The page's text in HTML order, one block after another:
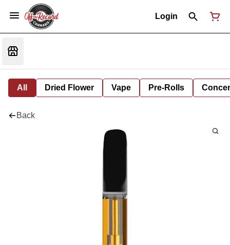
Login
All Dried Flower Vape Pre-Rolls
Back